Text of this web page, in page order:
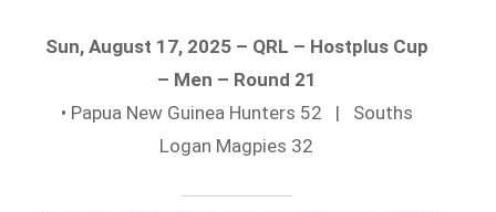
Sun, August 17, 2025 – QRL – Hostplus Cup
– Men – Round 21
• Papua New Guinea Hunters 52 | Souths
Logan Magpies 32